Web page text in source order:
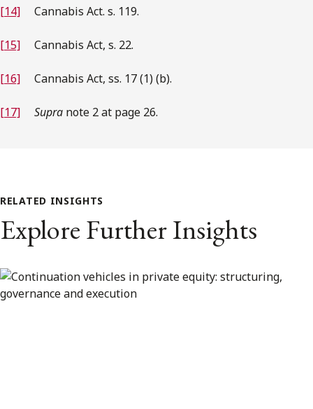
[14] Cannabis Act. s. 119.
[15] Cannabis Act, s. 22.
[16] Cannabis Act, ss. 17 (1) (b).
[17] Supra note 2 at page 26.
RELATED INSIGHTS
Explore Further Insights